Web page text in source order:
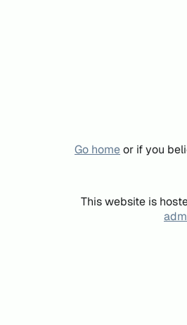
Go homeor if you
This website is